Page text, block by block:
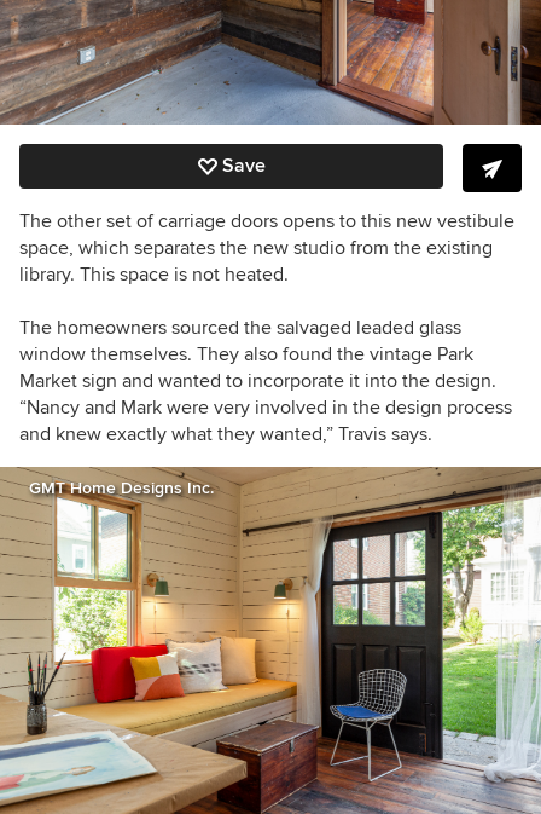
Save
The other set of carriage doors opens to this new vestibule
space, which separates the new studio from the existing
library. This space is not heated.
The homeowners sourced the salvaged leaded glass
window themselves. They also found the vintage Park
Market sign and wanted to incorporate it into the design.
“Nancy and Mark were very involved in the design process
and knew exactly what they wanted,” Travis says.
GMT Home Designs Inc.